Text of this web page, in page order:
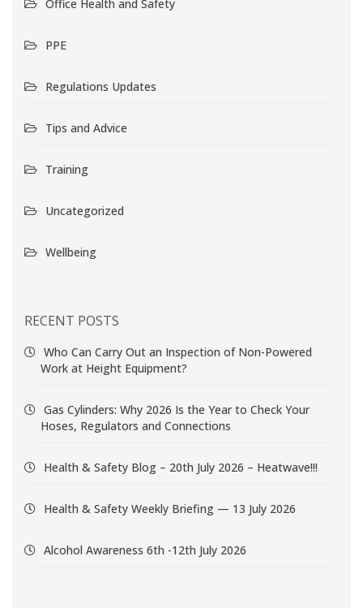
Office Health and Safety
PPE
Regulations Updates
Tips and Advice
Training
Uncategorized
Wellbeing
RECENT POSTS
Who Can Carry Out an Inspection of Non-Powered
Work at Height Equipment?
Gas Cylinders: Why 2026 Is the Year to Check Your
Hoses, Regulators and Connections
Health & Safety Blog – 20th July 2026 – Heatwave!!!
Health & Safety Weekly Briefing — 13 July 2026
Alcohol Awareness 6th -12th July 2026